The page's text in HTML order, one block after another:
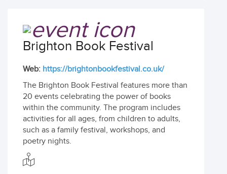
Brighton Book Festival
Web: https://brightonbookfestival.co.uk/
The Brighton Book Festival features more than
20 events celebrating the power of books
within the community. The program includes
activities for all ages, from children to adults,
such as a family festival, workshops, and
poetry nights.